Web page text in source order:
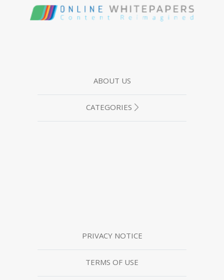
ABOUT US
CATEGORIES
PRIVACY NOTICE
TERMS OF USE